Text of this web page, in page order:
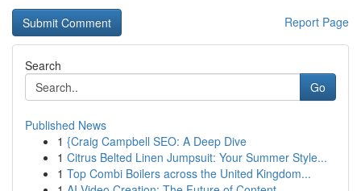
Report Page
Search
Go
Published News
1 {Craig Campbell SEO: A Deep Dive
1 Citrus Belted Linen Jumpsuit: Your Summer Style...
1 Top Combi Boilers across the United Kingdom...